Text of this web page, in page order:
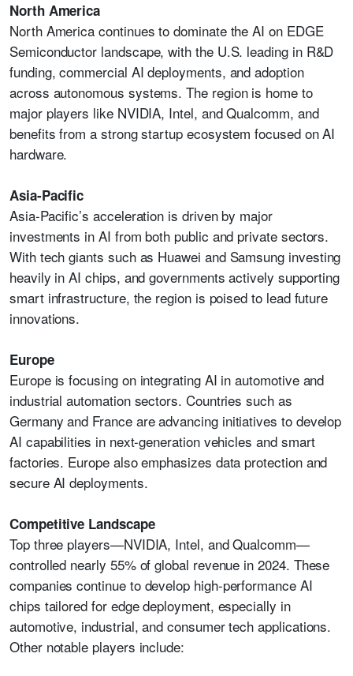
North America
North America continues to dominate the AI on EDGE
Semiconductor landscape, with the U.S. leading in R&D
funding, commercial AI deployments, and adoption
across autonomous systems. The region is home to
major players like NVIDIA, Intel, and Qualcomm, and
benefits from a strong startup ecosystem focused on AI
hardware.
Asia-Pacific
Asia-Pacific’s acceleration is driven by major
investments in AI from both public and private sectors.
With tech giants such as Huawei and Samsung investing
heavily in AI chips, and governments actively supporting
smart infrastructure, the region is poised to lead future
innovations.
Europe
Europe is focusing on integrating AI in automotive and
industrial automation sectors. Countries such as
Germany and France are advancing initiatives to develop
AI capabilities in next-generation vehicles and smart
factories. Europe also emphasizes data protection and
secure AI deployments.
Competitive Landscape
Top three players—NVIDIA, Intel, and Qualcomm—
controlled nearly 55% of global revenue in 2024. These
companies continue to develop high-performance AI
chips tailored for edge deployment, especially in
automotive, industrial, and consumer tech applications.
Other notable players include: